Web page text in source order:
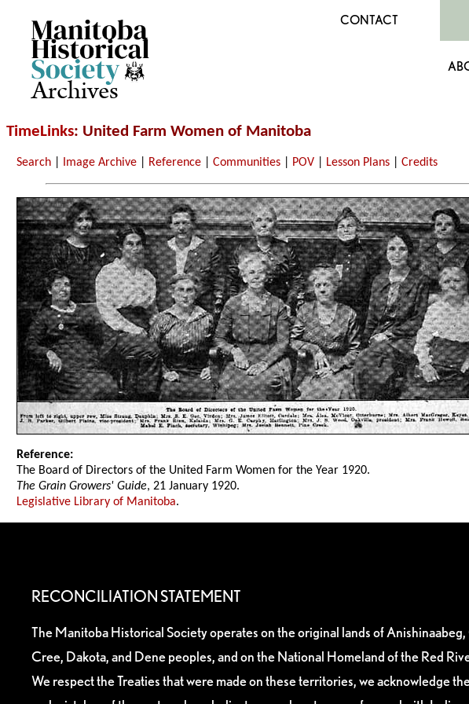
Archives
CONTACT
TimeLinks: United Farm Women of Manitoba
Search Image Archive Reference |Communities POV Lesson Plans |Credits
Reference:
The Board of Directors of the United Farm Women for the Year 1920.
The Grain Growers' Guide, 21 January 1920.
Legislative Library of Manitoba.
RECONCILIATION STATEMENT
The Manitoba Historical Society operates on the original lands of
Cree, Dakota, and Dene peoples, and on the National Homeland of the Red
We respect the Treaties that were made on these territories, we acknowledge